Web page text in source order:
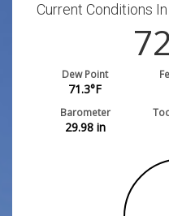
Current Conditions
Dew Point
71.3°F
Barometer
29.98in